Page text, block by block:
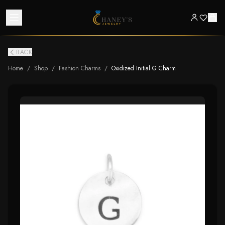
BACK
Home / Shop / Fashion Charms / Oxidized Initial G Charm